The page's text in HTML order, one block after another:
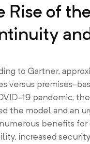
Rise of
to Gartner,
versus premises-
19 pandemic,
the model and an
benefits
increased